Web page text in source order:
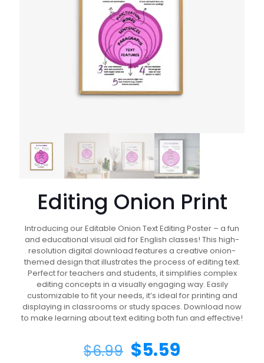
Editing Onion Print
Introducing our Editable Onion Text Editing Poster – a fun
and educational visual aid for English classes! This high-
resolution digital download features a creative onion-
themed design that illustrates the process of editing text.
Perfect for teachers and students, it simplifies complex
editing concepts in a visually engaging way. Easily
customizable to fit your needs, it’s ideal for printing and
displaying in classrooms or study spaces. Download now
to make learning about text editing both fun and effective!
$6.99 $5.59